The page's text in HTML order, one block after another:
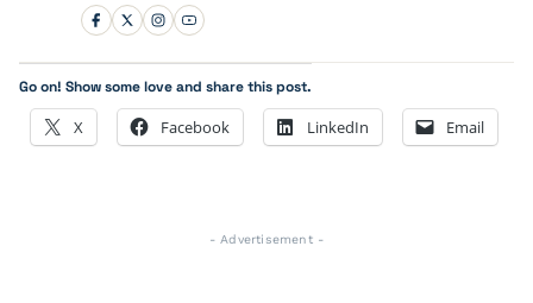
Go on! Show some love and share this post.
X Facebook LinkedIn Email
- Advertisement -